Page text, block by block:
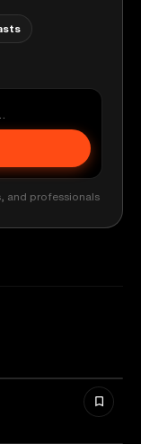
and professionals